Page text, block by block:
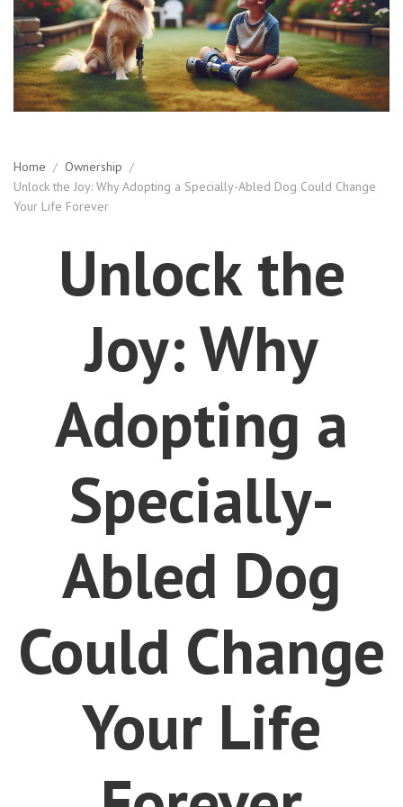
Home / Ownership /
Unlock the Joy: Why Adopting a Specially-Abled Dog Could Change
Your Life Forever
Unlock the
Joy: Why
Adopting a
Specially-
Abled Dog
Could Change
Your Life